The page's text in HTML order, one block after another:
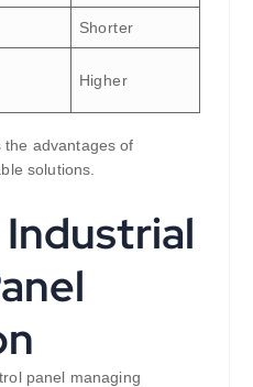
Shorter
Higher
the advantages of
solutions.
panel managing